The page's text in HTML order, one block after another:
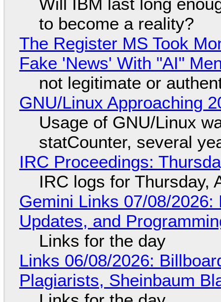
to become a reality?
The Register MS Took
Fake 'News' With "AI"
not legitimate or
GNU/Linux Approaching
Usage of GNU/Linux
statCounter, several
IRC Proceedings:
IRC logs for Thursday,
Gemini Links 07/08/
Updates, and
Links for the day
Links 06/08/2026:
Plagiarists, Sheinbaum